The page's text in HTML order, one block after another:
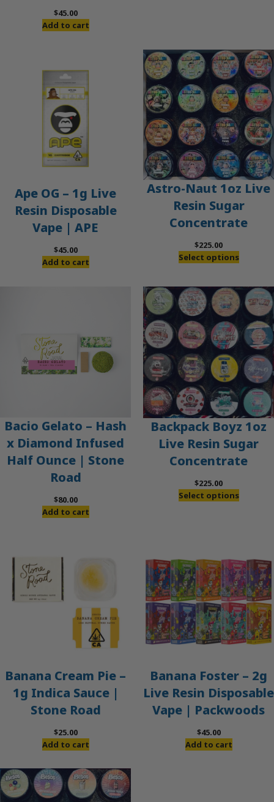
$45.00
Add to cart
Ape OG – 1g Live
Resin Disposable
Vape | APE
$45.00
Add to cart
Astro-Naut 1oz Live
Resin Sugar
Concentrate
$225.00
Select options
Bacio Gelato – Hash
x Diamond Infused
Half Ounce | Stone
Road
$80.00
Add to cart
Backpack Boyz 1oz
Live Resin Sugar
Concentrate
$225.00
Select options
Banana Cream Pie –
1g Indica Sauce |
Stone Road
$25.00
Add to cart
Banana Foster – 2g
Live Resin Disposable
Vape | Packwoods
$45.00
Add to cart